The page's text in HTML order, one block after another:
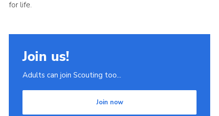
for life.
Join us!
Adults can join Scouting too...
Join now